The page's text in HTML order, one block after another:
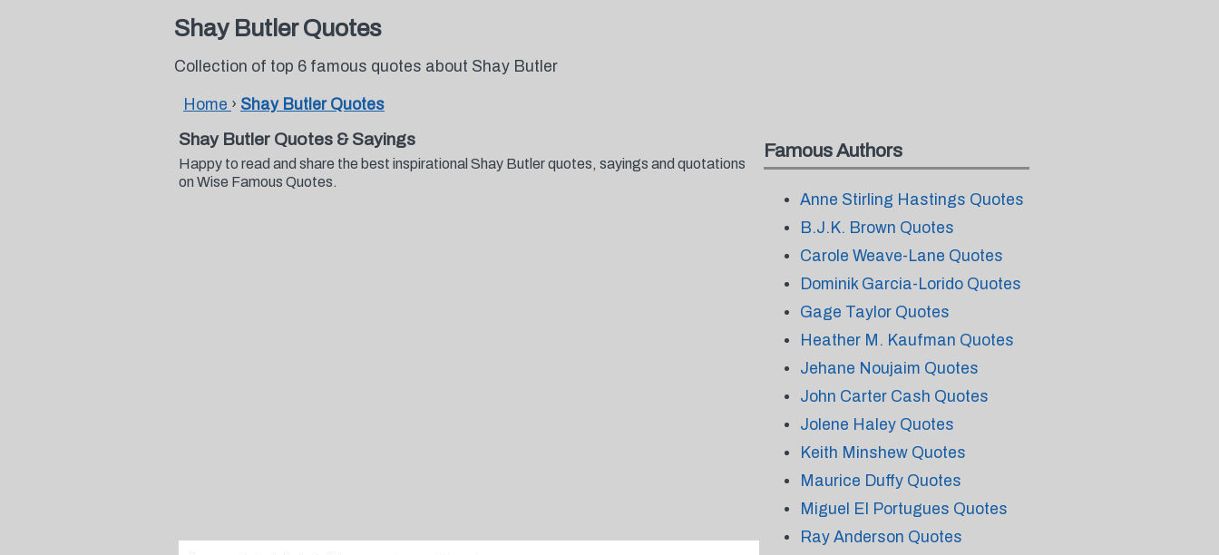
Shay Butler Quotes
Collection of top 6 famous quotes about Shay Butler
Home › Shay Butler Quotes
Shay Butler Quotes & Sayings
Happy to read and share the best inspirational Shay Butler quotes, sayings and quotations
on Wise Famous Quotes.
Famous Authors
Anne Stirling Hastings Quotes
B.J.K. Brown Quotes
Carole Weave-Lane Quotes
Dominik Garcia-Lorido Quotes
Gage Taylor Quotes
Heather M. Kaufman Quotes
Jehane Noujaim Quotes
John Carter Cash Quotes
Jolene Haley Quotes
Keith Minshew Quotes
Maurice Duffy Quotes
Miguel El Portugues Quotes
Ray Anderson Quotes